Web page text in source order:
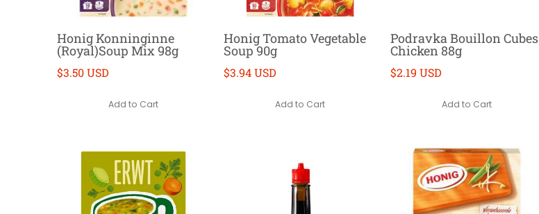
Honig Konninginne
(Royal)Soup Mix 98g
$3.50 USD
Add to Cart
Honig Tomato Vegetable
Soup 90g
$3.94 USD
Add to Cart
Podravka Bouillon Cubes
Chicken 88g
$2.19 USD
Add to Cart